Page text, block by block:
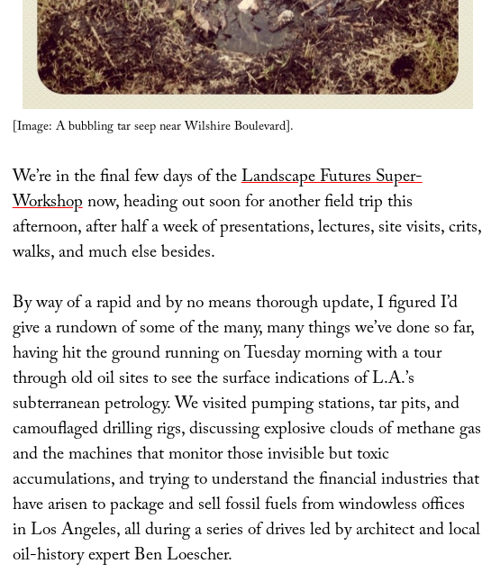
[Image: A bubbling tar seep near Wilshire Boulevard].
We’re in the final few days of theLandscape Futures Super-
Workshopnow, heading out soon for another field trip this
afternoon, after half a week of presentations, lectures, site visits, crits,
walks, and much else besides.
By way of a rapid and by no means thorough update, I figured I’d
give a rundown of some of the many, many things we’ve done so far,
having hit the ground running on Tuesday morning with a tour
through old oil sites to see the surface indications of L.A.’s
subterranean petrology. We visited pumping stations, tar pits, and
camouflaged drilling rigs, discussing explosive clouds of methane gas
and the machines that monitor those invisible but toxic
accumulations, and trying to understand the financial industries that
have arisen to package and sell fossil fuels from windowless offices
in Los Angeles, all during a series of drives led by architect and local
oil-history expert Ben Loescher.